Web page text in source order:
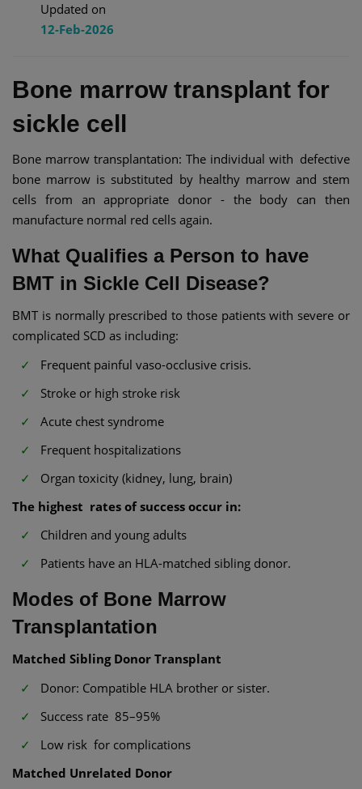
Updated on
12-Feb-2026
Bone marrow transplant for
sickle cell​
Bone marrow transplantation: The individual with defective
bone marrow is substituted by healthy marrow and stem
cells from an appropriate donor - the body can then
manufacture normal red cells again.
What Qualifies a Person to have
BMT in Sickle Cell Disease?
BMT is normally prescribed to those patients with severe or
complicated SCD as including:
Frequent painful vaso-occlusive crisis.
Stroke or high stroke risk
Acute chest syndrome
Frequent hospitalizations
Organ toxicity (kidney, lung, brain)
The highest rates of success occur in:
Children and young adults
Patients have an HLA-matched sibling donor.
Modes of Bone Marrow
Transplantation
Matched Sibling Donor Transplant
Donor: Compatible HLA brother or sister.
Success rate 85–95%
Low risk for complications
Matched Unrelated Donor